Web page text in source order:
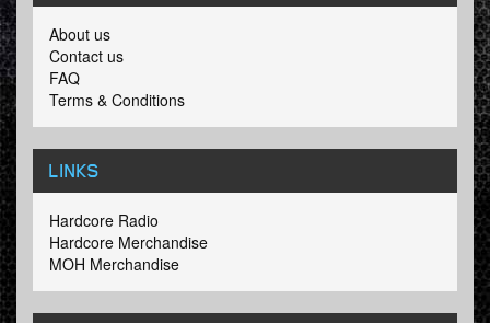
About us
Contact us
FAQ
Terms & Conditions
LINKS
Hardcore Radio
Hardcore Merchandise
MOH Merchandise